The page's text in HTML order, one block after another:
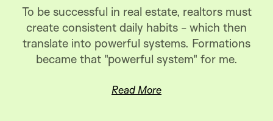
To be successful in real estate, realtors must
create consistent daily habits - which then
translate into powerful systems. Formations
became that "powerful system" for me.
Read More